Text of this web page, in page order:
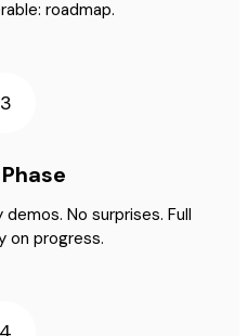
roadmap.
3
No surprises. Full
on progress.